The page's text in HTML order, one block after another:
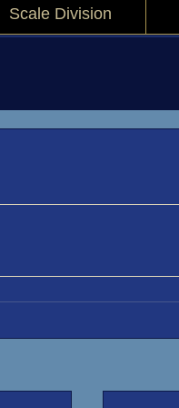
Scale Division